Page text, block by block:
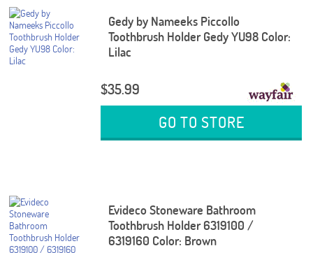
Gedy by Nameeks Piccollo
Toothbrush Holder Gedy YU98 Color:
Lilac
$35.99
GO TO STORE
Evideco Stoneware Bathroom
Toothbrush Holder 6319100 /
6319160 Color: Brown